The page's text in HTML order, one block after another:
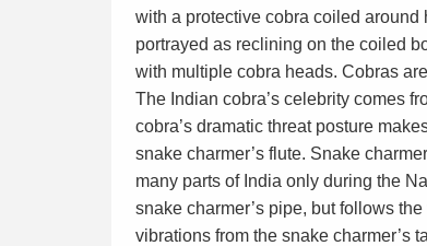
with a protective cobra coiled
portrayed as reclining on the coiled
with multiple cobra heads. Cobras
The Indian cobra’s celebrity comes
cobra’s dramatic threat posture
snake charmer’s flute. Snake
many parts of India only during the
snake charmer’s pipe, but follows
vibrations from the snake charmer’s